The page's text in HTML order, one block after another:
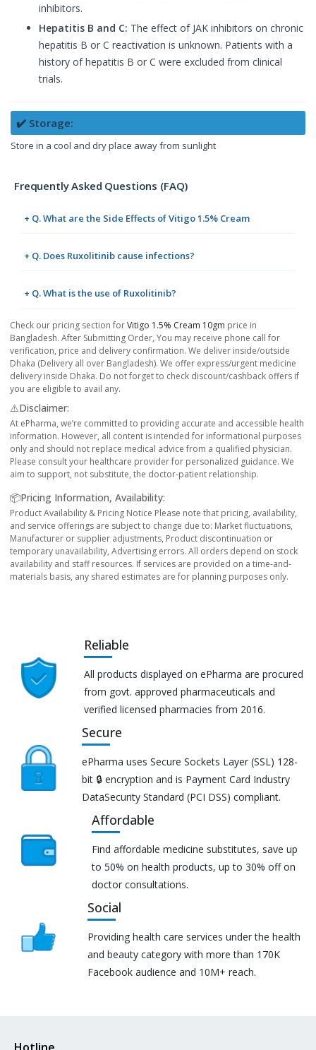
inhibitors.
Hepatitis B and C: The effect of JAK inhibitors on chronic
hepatitis B or C reactivation is unknown. Patients with a
history of hepatitis B or C were excluded from clinical
trials.
✔️ Storage:
Store in a cool and dry place away from sunlight
Frequently Asked Questions (FAQ)
+ Q. What are the Side Effects of Vitigo 1.5% Cream
+ Q. Does Ruxolitinib cause infections?
+ Q. What is the use of Ruxolitinib?
Check our pricing section forVitigo 1.5% Cream 10gm price in
Bangladesh. After Submitting Order, You may receive phone call for
verification, price and delivery confirmation. We deliver inside/outside
Dhaka (Delivery all over Bangladesh). We offer express/urgent medicine
delivery inside Dhaka. Do not forget to check discount/cashback offers if
you are eligible to avail any.
⚠️Disclaimer:
At ePharma, we’re committed to providing accurate and accessible health
information. However, all content is intended for informational purposes
only and should not replace medical advice from a qualified physician.
Please consult your healthcare provider for personalized guidance. We
aim to support, not substitute, the doctor-patient relationship.
📦Pricing Information, Availability:
Product Availability & Pricing Notice Please note that pricing, availability,
and service offerings are subject to change due to: Market fluctuations,
Manufacturer or supplier adjustments, Product discontinuation or
temporary unavailability, Advertising errors. All orders depend on stock
availability and staff resources. If services are provided on a time-and-
materials basis, any shared estimates are for planning purposes only.
Reliable
All products displayed on ePharma are procured
from govt. approved pharmaceuticals and
verified licensed pharmacies from 2016.
Secure
ePharma uses Secure Sockets Layer (SSL) 128-
bit 🔒 encryption and is Payment Card Industry
DataSecurity Standard (PCI DSS) compliant.
Affordable
Find affordable medicine substitutes, save up
to 50% on health products, up to 30% off on
doctor consultations.
Social
Providing health care services under the health
and beauty category with more than 170K
Facebook audience and 10M+ reach.
Hotline